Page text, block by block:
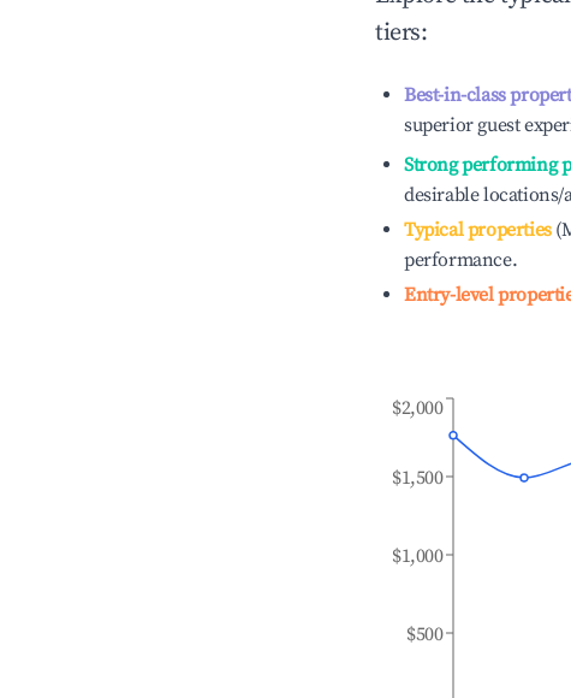
tiers:
Best-in-class
superior guest
Strong performing
desirable locations/
Typical properties
performance.
Entry-level
$500
$1,000
$1,500
$2,000